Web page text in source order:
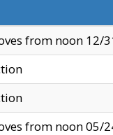
from noon
from noon